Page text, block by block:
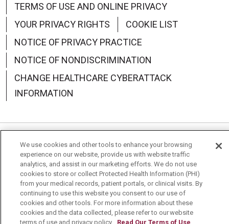
TERMS OF USE AND ONLINE PRIVACY
YOUR PRIVACY RIGHTS
COOKIE LIST
NOTICE OF PRIVACY PRACTICE
NOTICE OF NONDISCRIMINATION
CHANGE HEALTHCARE CYBERATTACK
INFORMATION
Language Assistance: English Español
中文
Deutsch
العربية РУССКИЙ Français
Việt
한국어
Italiano 日本語
Nederlands
українська мова
Română
We use cookies and other tools to enhance your browsing
experience on our website, provide us with website traffic
analytics, and assist in our marketing efforts. We do not use
cookies to store or collect Protected Health Information (PHI)
from your medical records, patient portals, or clinical visits. By
continuing to use this website you consent to our use of
cookies and other tools. For more information about these
cookies and the data collected, please refer to our website
terms of use and privacy policy.
Read Our Terms of Use